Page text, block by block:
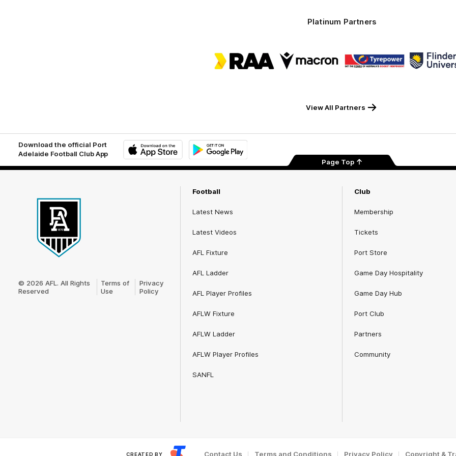
Platinum Partners
of
partner
RAA
partner
of
partner
of
View All Partners
Download the official Port
Adelaide Football Club App
Play
Page Top
Logo
© 2026 AFL. All Rights
Reserved
Terms of
Use
Privacy
Policy
Football
Latest News
Latest Videos
AFL Fixture
AFL Ladder
AFL Player Profiles
AFLW Fixture
AFLW Ladder
AFLW Player Profiles
SANFL
Club
Membership
Tickets
Port Store
Game Day Hospitality
Game Day Hub
Port Club
Partners
Community
CREATED BY Contact Us Terms and Conditions Privacy Policy Copyright &